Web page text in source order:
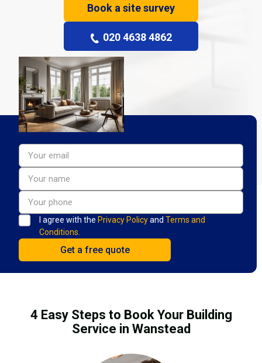
Book a site survey
020 4638 4862
I agree with the Privacy Policyand Terms and
Conditions.
4 Easy Steps to Book Your Building
Service in Wanstead